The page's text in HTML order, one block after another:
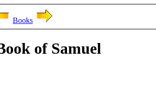
Books
of Samuel